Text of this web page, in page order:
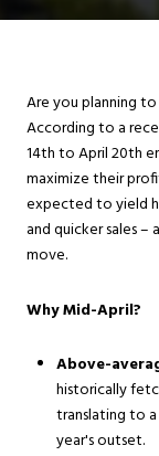
Are you planning
According to a
14th to April 20th
maximize their
expected to yield
and quicker sales
move.
Why Mid-April?
Above-
historically
translating to
year's outset.